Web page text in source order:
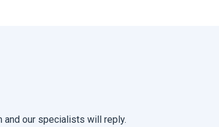
and our specialists will reply.